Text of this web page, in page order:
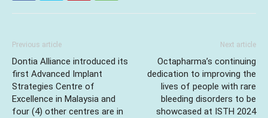
Previous article
Dontia Alliance introduced its
first Advanced Implant
Strategies Centre of
Excellence in Malaysia and
four (4) other centres are in
Next article
Octapharma’s continuing
dedication to improving the
lives of people with rare
bleeding disorders to be
showcased at ISTH 2024